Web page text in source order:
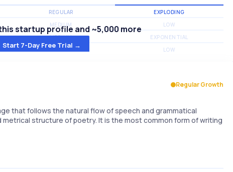
REGULAR EXPLODING
MEDIUM LOW
MEDIUM EXPONENTIAL
MEDIUM LOW
startup profile and ~5,000 more
Start 7-Day Free Trial →
Regular Growth
that follows the natural flow of speech and grammatical
structure of poetry. It is the most common form of writing